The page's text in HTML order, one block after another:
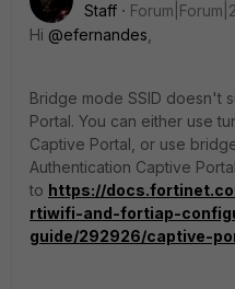
Staff
Hi @efernandes
Bridge mode SSID doesn't
Portal. You can either use
Captive Portal, or use
Authentication Captive
to https://
rtiwifi-and-fortiap-
guide/292926/captive-